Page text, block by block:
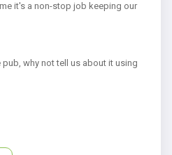
it's a non-stop job keeping our
why not tell us about it using